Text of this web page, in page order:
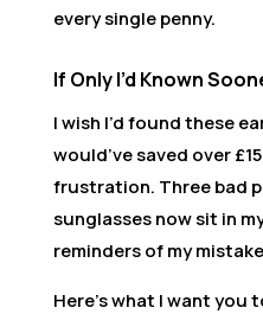
every single penny.
If Only I’d Known
I wish I’d found these
would’ve saved over
frustration. Three bad
sunglasses now sit in
reminders of my
Here’s what I want you